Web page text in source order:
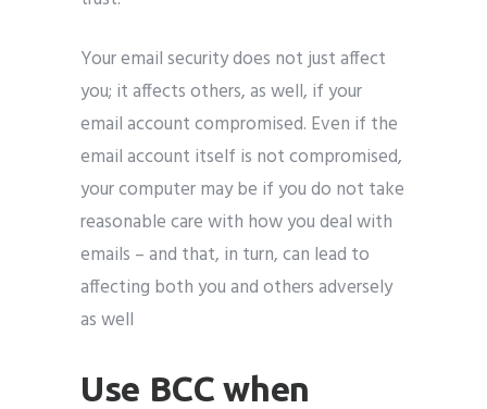
Your email security does not just affect
you; it affects others, as well, if your
email account compromised. Even if the
email account itself is not compromised,
your computer may be if you do not take
reasonable care with how you deal with
emails – and that, in turn, can lead to
affecting both you and others adversely
as well
Use BCC when